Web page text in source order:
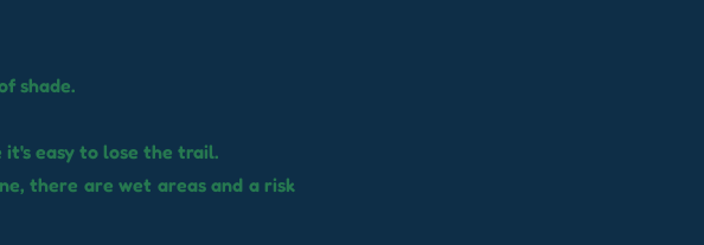
shade.
easy to lose the trail.
there are wet areas and a risk